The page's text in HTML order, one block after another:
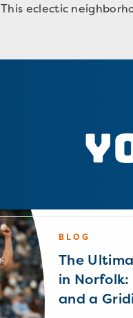
This eclectic
BLOG
The
in
and a